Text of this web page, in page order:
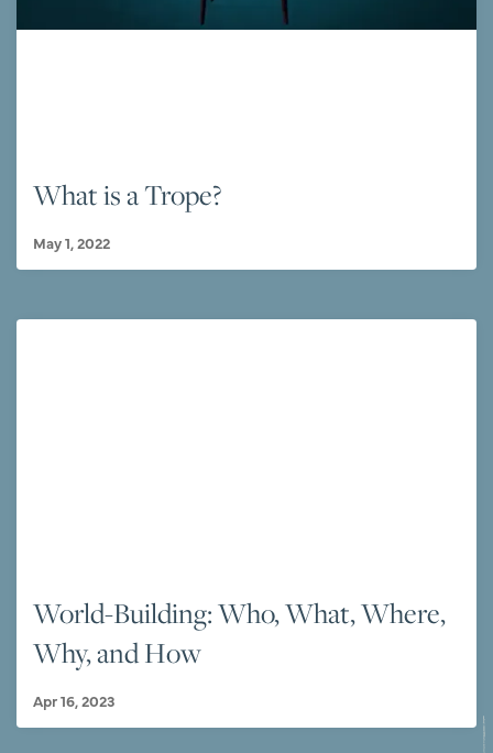
What is a Trope?
May 1, 2022
World-Building: Who, What, Where,
Why, and How
Apr 16, 2023